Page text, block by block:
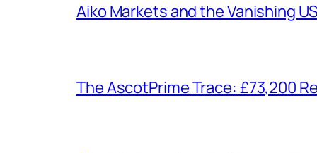
Aiko Markets and the Vanishing
The AscotPrime Trace: £73,200